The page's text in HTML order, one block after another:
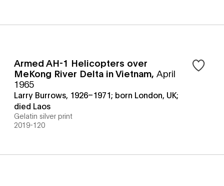
Armed AH-1 Helicopters over
MeKong River Delta in Vietnam, April
1965
Larry Burrows, 1926–1971; born London, UK;
died Laos
Gelatin silver print
2019-120